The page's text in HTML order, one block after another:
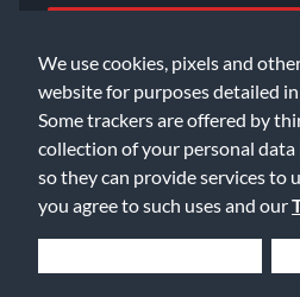
We use cookies, pixels and
website for purposes detailed
Some trackers are offered by
collection of your personal
so they can provide services to
you agree to such uses and our
Email Us
©2026 Music & Arts. All rights